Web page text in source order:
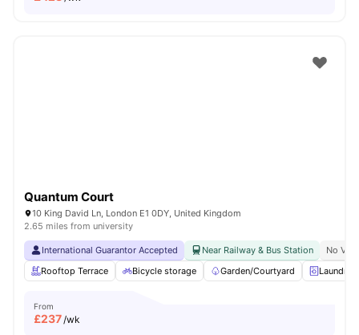
Quantum Court
10 King David Ln, London E1 0DY, United Kingdom
2.65 miles from university
International Guarantor Accepted Near Railway & Bus Station
No
Rooftop Terrace
Bicycle storage Garden/Courtyard Laundry
From
£237/wk